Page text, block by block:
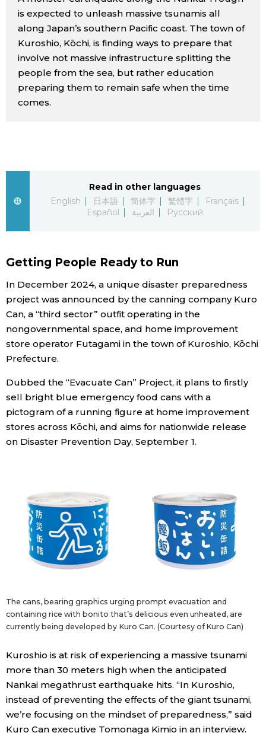
Images
People
Blog
Culture
Science
Technology
Lifestyle
Food & Drink
Family
Work
Health
Topics
Language
History
official SNS
Announcements
is expected to unleash massive tsunamis all
along Japan’s southern Pacific coast. The town of
Kuroshio, Kōchi, is finding ways to prepare that
involve not massive infrastructure splitting the
people from the sea, but rather education
preparing them to remain safe when the time
comes.
Read in other languages
English
日本語 简体字 繁體字
Français
Español
العربية Русский
Getting People Ready to Run
In December 2024, a unique disaster preparedness
project was announced by the canning company Kuro
Can, a “third sector” outfit operating in the
nongovernmental space, and home improvement
store operator Futagami in the town of Kuroshio, Kōchi
Prefecture.
Dubbed the “Evacuate Can” Project, it plans to firstly
sell bright blue emergency food cans with a
pictogram of a running figure at home improvement
stores across Kōchi, and aims for nationwide release
on Disaster Prevention Day, September 1.
The cans, bearing graphics urging prompt evacuation and
containing rice with bonito that’s delicious even unheated, are
currently being developed by Kuro Can. (Courtesy of Kuro Can)
Kuroshio is at risk of experiencing a massive tsunami
more than 30 meters high when the anticipated
Nankai megathrust earthquake hits. “In Kuroshio,
instead of preventing the effects of the giant tsunami,
we’re focusing on the mindset of preparedness,” said
Kuro Can executive Tomonaga Kimio in an interview.